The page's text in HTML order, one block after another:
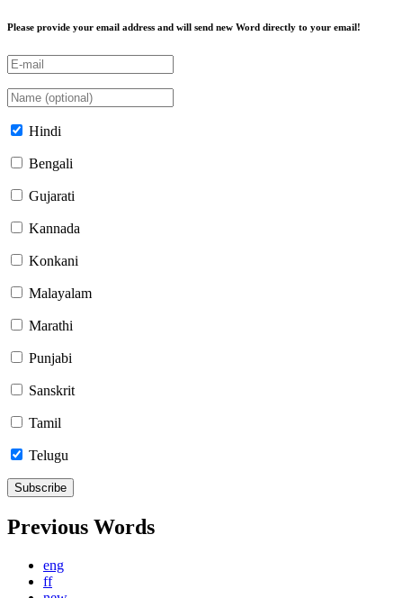
Please provide your email address and will send new Word directly to your email!
Hindi
Bengali
Gujarati
Kannada
Konkani
Malayalam
Marathi
Punjabi
Sanskrit
Tamil
Telugu
Previous Words
eng
ff